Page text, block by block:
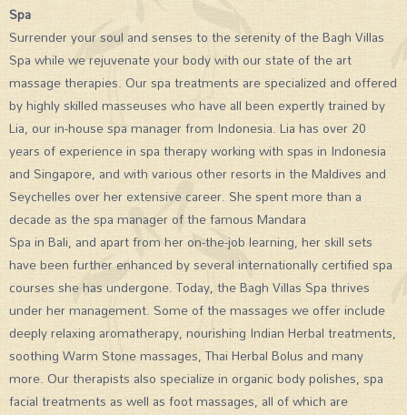
Spa
Surrender your soul and senses to the serenity of the Bagh Villas
Spa while we rejuvenate your body with our state of the art
massage therapies. Our spa treatments are specialized and offered
by highly skilled masseuses who have all been expertly trained by
Lia, our in-house spa manager from Indonesia. Lia has over 20
years of experience in spa therapy working with spas in Indonesia
and Singapore, and with various other resorts in the Maldives and
Seychelles over her extensive career. She spent more than a
decade as the spa manager of the famous Mandara
Spa in Bali, and apart from her on-the-job learning, her skill sets
have been further enhanced by several internationally certified spa
courses she has undergone. Today, the Bagh Villas Spa thrives
under her management. Some of the massages we offer include
deeply relaxing aromatherapy, nourishing Indian Herbal treatments,
soothing Warm Stone massages, Thai Herbal Bolus and many
more. Our therapists also specialize in organic body polishes, spa
facial treatments as well as foot massages, all of which are